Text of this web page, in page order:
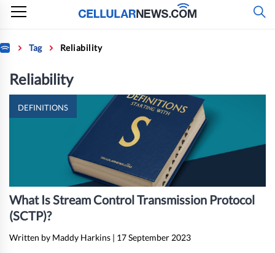
Skip
content
Home Tag Reliability
Reliability
DEFINITIONS
What Is Stream Control Transmission Protocol
(SCTP)?
Written by Maddy Harkins | 17 September 2023